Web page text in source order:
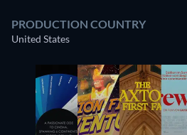
PRODUCTION COUNTRY
United States